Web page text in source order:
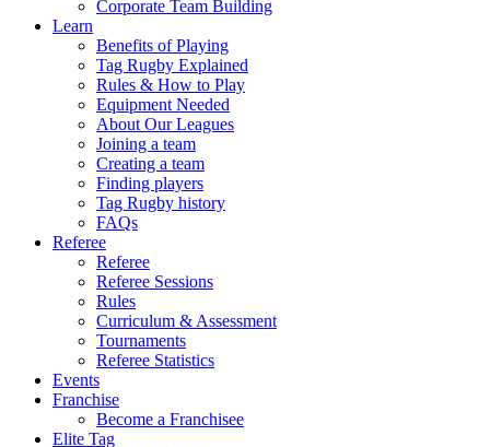
Corporate Team Building
Learn
Benefits of Playing
Tag Rugby Explained
Rules & How to Play
Equipment Needed
About Our Leagues
Joining a team
Creating a team
Finding players
Tag Rugby history
FAQs
Referee
Referee
Referee Sessions
Rules
Curriculum & Assessment
Tournaments
Referee Statistics
Events
Franchise
Become a Franchisee
Elite Tag